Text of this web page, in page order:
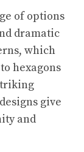
of options
dramatic
which
hexagons
give
and